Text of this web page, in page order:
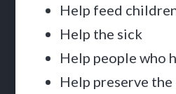
Help feed
Help the sick
Help people who
Help preserve